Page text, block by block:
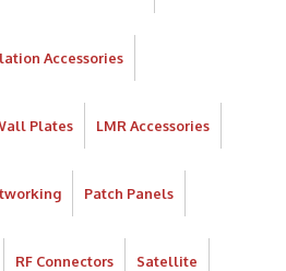
Accessories
Plates LMR Accessories
Patch Panels
RF Connectors Satellite